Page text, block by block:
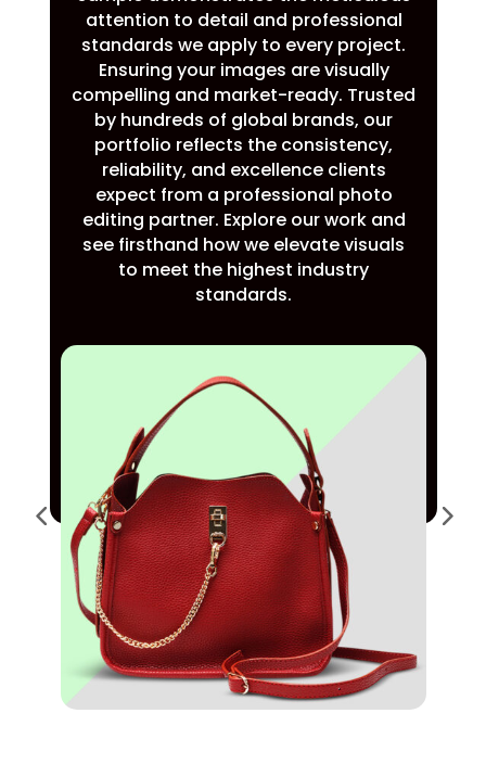
attention to detail and professional
standards we apply to every project.
Ensuring your images are visually
compelling and market-ready. Trusted
by hundreds of global brands, our
portfolio reflects the consistency,
reliability, and excellence clients
expect from a professional photo
editing partner. Explore our work and
see firsthand how we elevate visuals
to meet the highest industry
standards.